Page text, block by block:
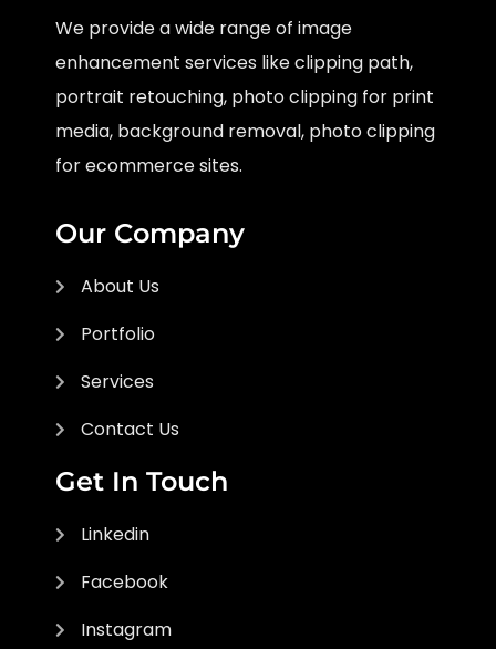
We provide a wide range of image
enhancement services like clipping path,
portrait retouching, photo clipping for print
media, background removal, photo clipping
for ecommerce sites.
Our Company
About Us
Portfolio
Services
Contact Us
Get In Touch
Linkedin
Facebook
Instagram